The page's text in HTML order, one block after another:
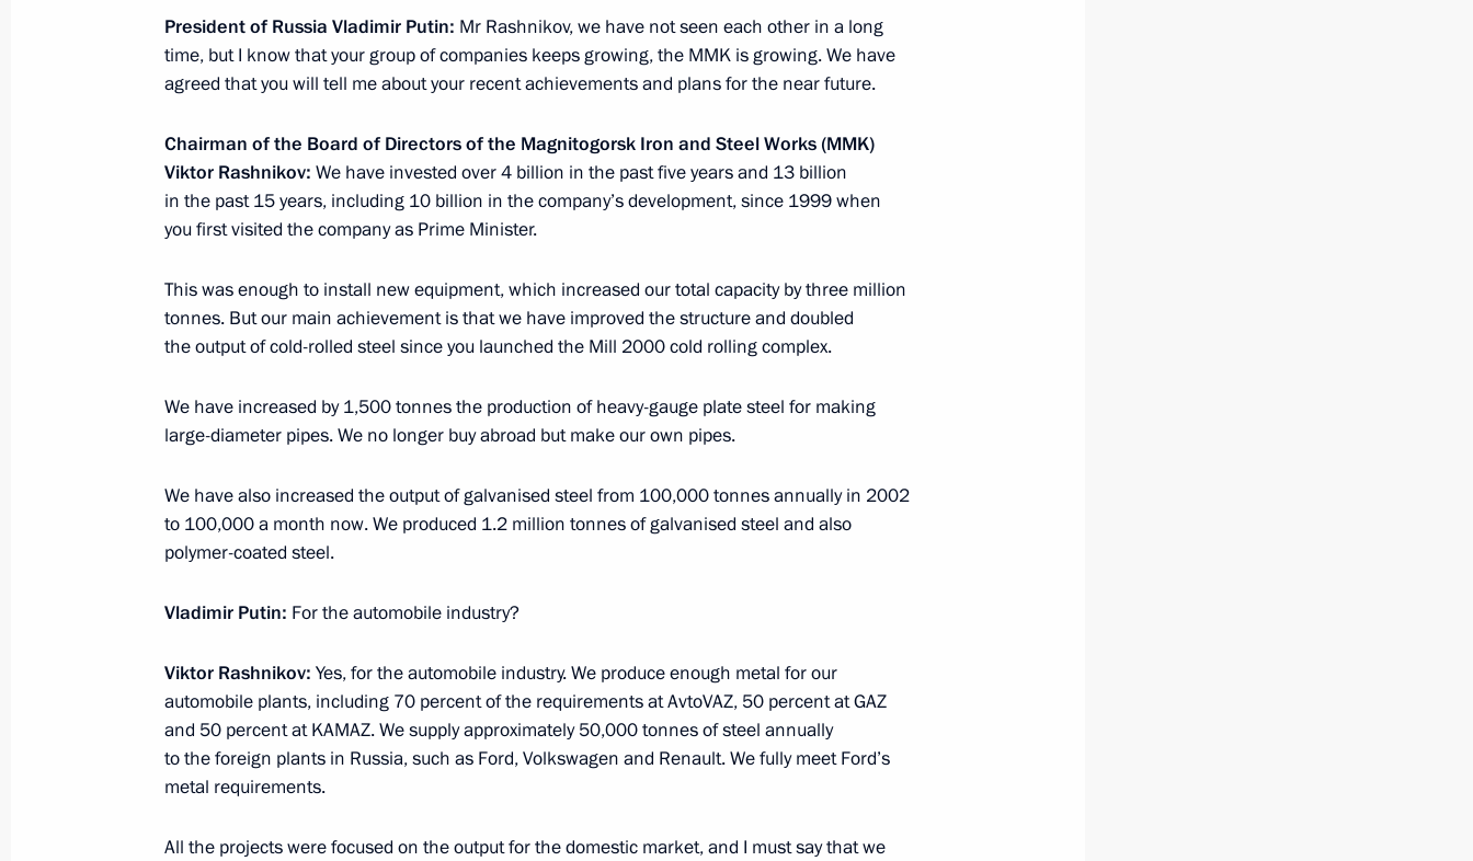
Meeting with President of Abkhazia Raul Khadjimba
December 1, 2016, 16:00 The Kremlin, Moscow
5
November 30, 2016, Wednesday
Meeting with Maxim Oreshkin
November 29, 2016, Tuesday
Meeting with Magnitogorsk Iron and Steel Works CEO Viktor
Rashnikov
November 25, 2016, Friday
Meeting with FIFA President Gianni Infantino
Meeting of Council for Strategic Development and Priority Projects
November 25, 2016, 14:40
President of Russia Vladimir Putin: Mr Rashnikov, we have not seen each other in a long
time, but I know that your group of companies keeps growing, the MMK is growing. We have
agreed that you will tell me about your recent achievements and plans for the near future.
Chairman of the Board of Directors of the Magnitogorsk Iron and Steel Works (MMK)
Viktor Rashnikov: We have invested over 4 billion in the past five years and 13 billion
in the past 15 years, including 10 billion in the company’s development, since 1999 when
you first visited the company as Prime Minister.
This was enough to install new equipment, which increased our total capacity by three million
tonnes. But our main achievement is that we have improved the structure and doubled
the output of cold-rolled steel since you launched the Mill 2000 cold rolling complex.
We have increased by 1,500 tonnes the production of heavy-gauge plate steel for making
large-diameter pipes. We no longer buy abroad but make our own pipes.
We have also increased the output of galvanised steel from 100,000 tonnes annually in 2002
to 100,000 a month now. We produced 1.2 million tonnes of galvanised steel and also
polymer-coated steel.
Vladimir Putin: For the automobile industry?
Viktor Rashnikov: Yes, for the automobile industry. We produce enough metal for our
automobile plants, including 70 percent of the requirements at AvtoVAZ, 50 percent at GAZ
and 50 percent at KAMAZ. We supply approximately 50,000 tonnes of steel annually
to the foreign plants in Russia, such as Ford, Volkswagen and Renault. We fully meet Ford’s
metal requirements.
All the projects were focused on the output for the domestic market, and I must say that we